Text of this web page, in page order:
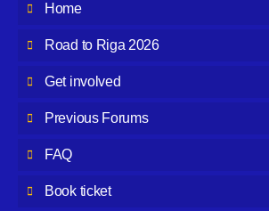
Home
Road to Riga 2026
Get involved
Previous Forums
FAQ
Book ticket